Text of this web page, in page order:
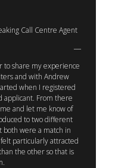
Call Centre Agent
to share my experience
and with Andrew
when I registered
applicant. From there
and let me know of
to two different
both were a match in
particularly attracted
the other so that is